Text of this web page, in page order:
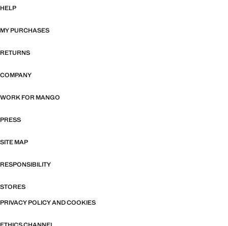
HELP
MY PURCHASES
RETURNS
COMPANY
WORK FOR MANGO
PRESS
SITE MAP
RESPONSIBILITY
STORES
PRIVACY POLICY AND COOKIES